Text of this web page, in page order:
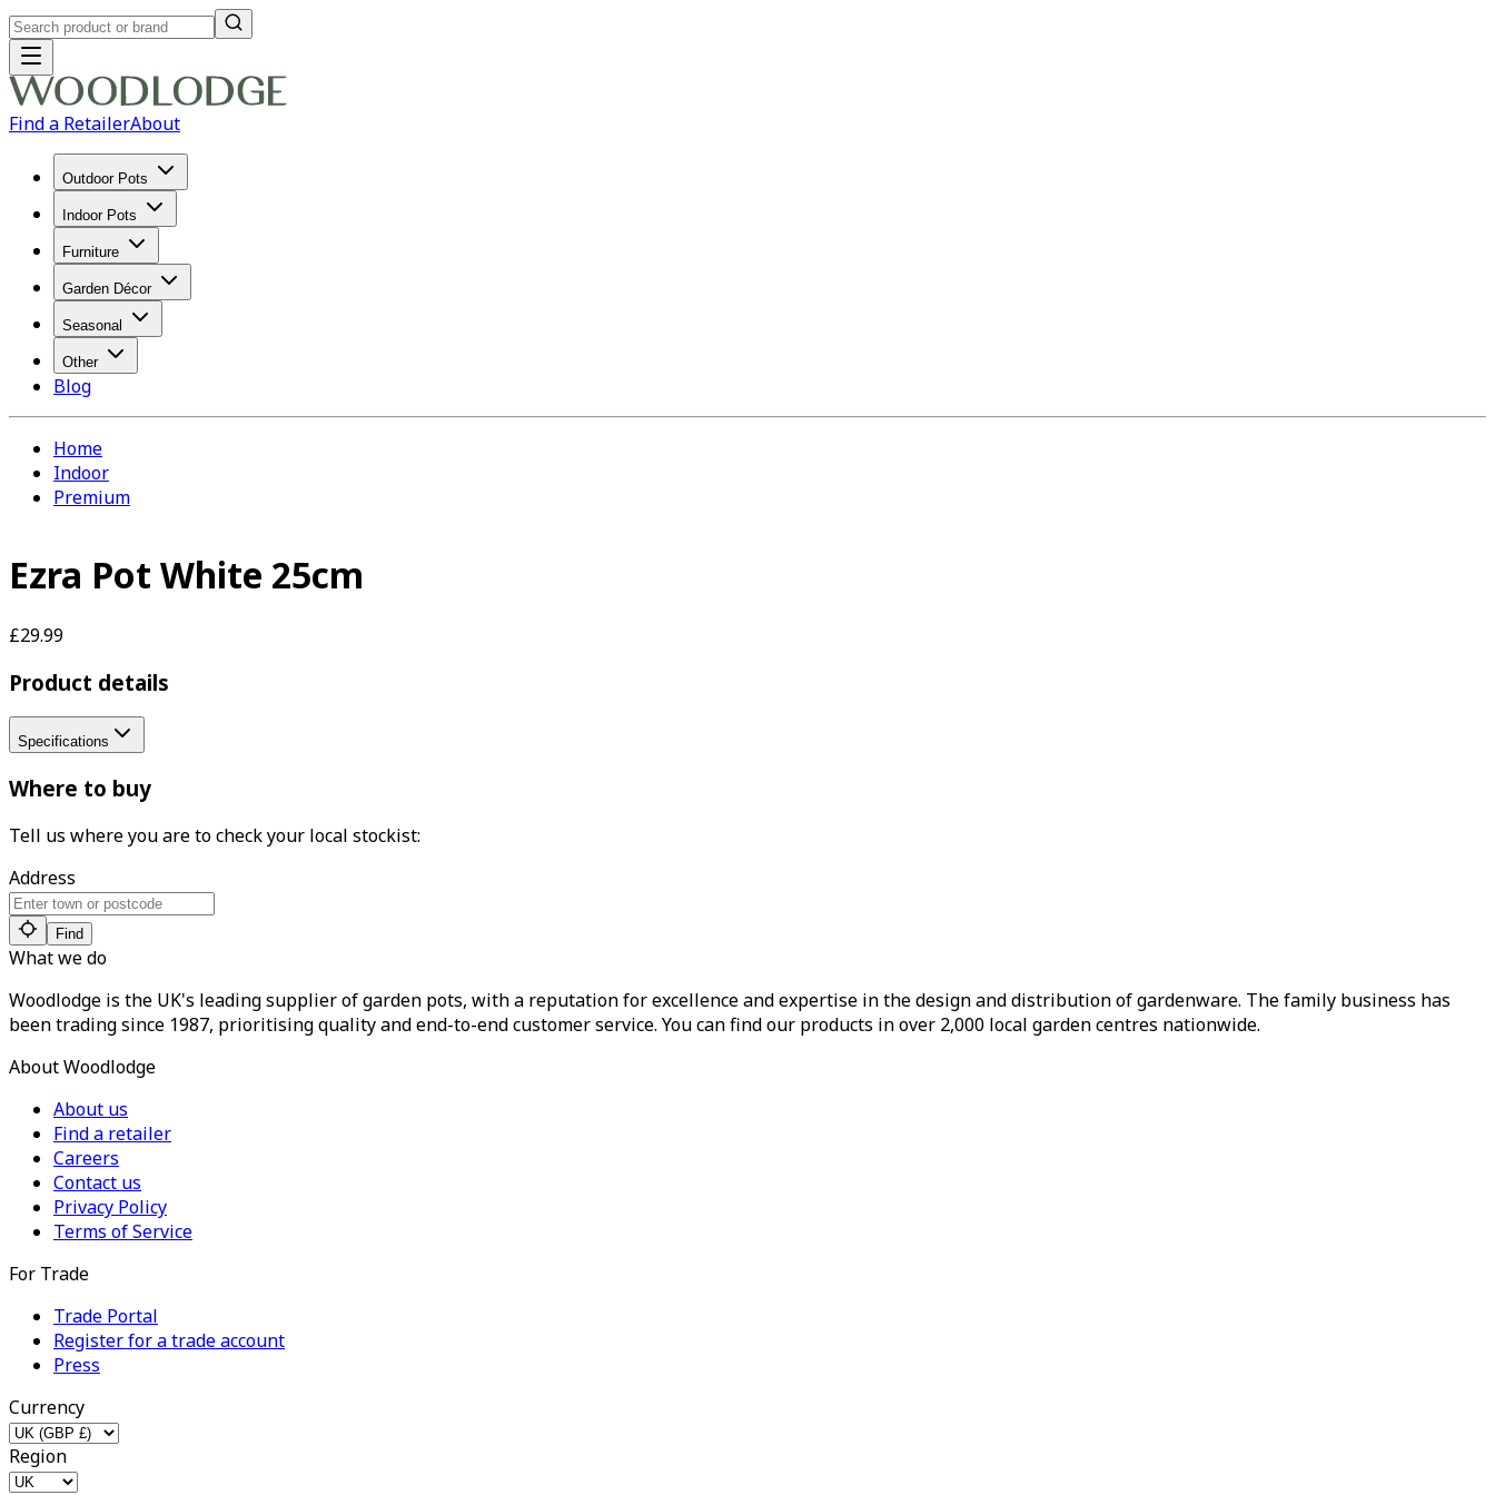
Find a RetailerAbout
Outdoor Pots
Indoor Pots
Furniture
Garden Décor
Seasonal
Other
Blog
Home
Indoor
Premium
Ezra Pot White 25cm
£29.99
Product details
Specifications
Where to buy
Tell us where you are to check your local stockist:
Address
Find
What we do
Woodlodge is the UK's leading supplier of garden pots, with a reputation for excellence and expertise in the design and distribution of gardenware. The family business has
been trading since 1987, prioritising quality and end-to-end customer service. You can find our products in over 2,000 local garden centres nationwide.
About Woodlodge
About us
Find a retailer
Careers
Contact us
Privacy Policy
Terms of Service
For Trade
Trade Portal
Register for a trade account
Press
Currency
Region